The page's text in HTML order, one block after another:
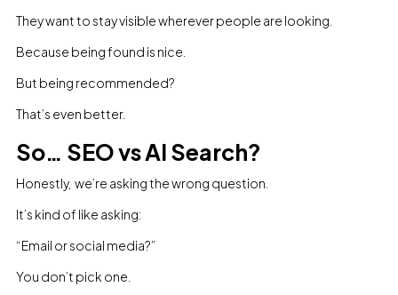
They want to stay visible wherever people are looking.
Because being found is nice.
But being recommended?
That’s even better.
So… SEO vs AI Search?
Honestly, we’re asking the wrong question.
It’s kind of like asking:
“Email or social media?”
You don’t pick one.